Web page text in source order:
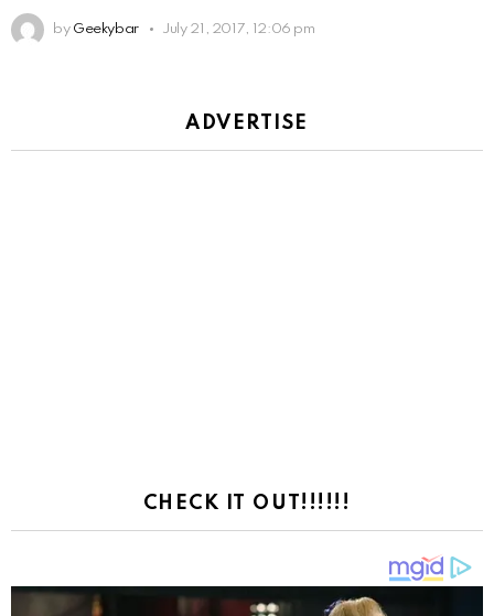
by Geekybar July 21, 2017, 12:06 pm
ADVERTISE
CHECK IT OUT!!!!!!